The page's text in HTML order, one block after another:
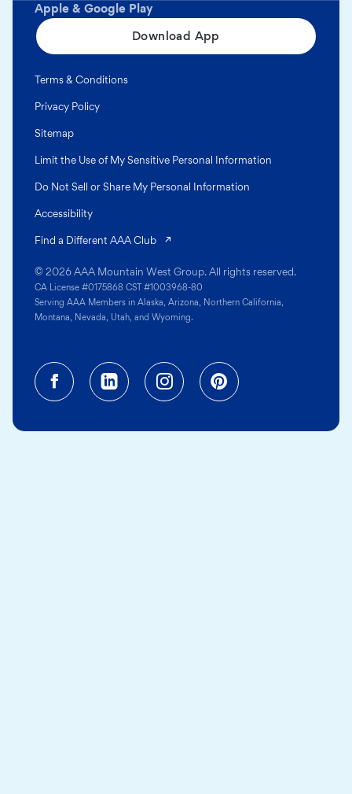
Apple & Google Play
Download App
© 2026 AAA Mountain West Group. All rights reserved.
CA License #0175868 CST #1003968-80
Serving AAA Members in Alaska, Arizona, Northern California,
Montana, Nevada, Utah, and Wyoming.
Terms & Conditions
Privacy Policy
Sitemap
Limit the Use of My Sensitive Personal Information
Do Not Sell or Share My Personal Information
Accessibility
Find a Different AAA Club
Facebook (opens in a new tab)
Linkedin (opens in a new
Instagram (opens in a
Pinterest